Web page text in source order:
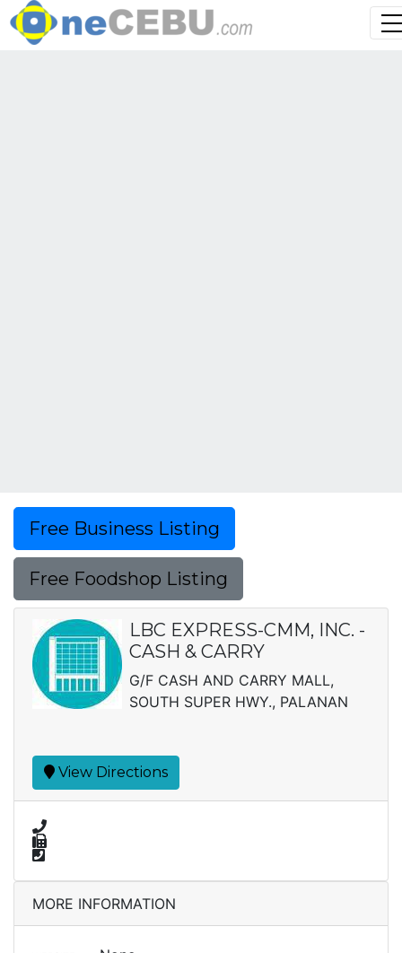
Free Business Listing
Free Foodshop Listing
LBC EXPRESS-CMM, INC. -
CASH & CARRY
G/F CASH AND CARRY MALL,
SOUTH SUPER HWY., PALANAN
View Directions
MORE INFORMATION